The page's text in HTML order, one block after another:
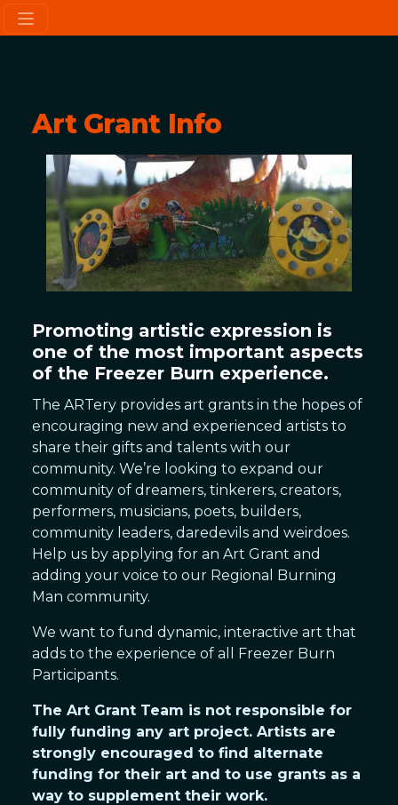
Art Grant Info
Promoting artistic expression is
one of the most important aspects
of the Freezer Burn experience.
The ARTery provides art grants in the hopes of
encouraging new and experienced artists to
share their gifts and talents with our
community. We’re looking to expand our
community of dreamers, tinkerers, creators,
performers, musicians, poets, builders,
community leaders, daredevils and weirdoes.
Help us by applying for an Art Grant and
adding your voice to our Regional Burning
Man community.
We want to fund dynamic, interactive art that
adds to the experience of all Freezer Burn
Participants.
The Art Grant Team is not responsible for
fully funding any art project. Artists are
strongly encouraged to find alternate
funding for their art and to use grants as a
way to supplement their work.